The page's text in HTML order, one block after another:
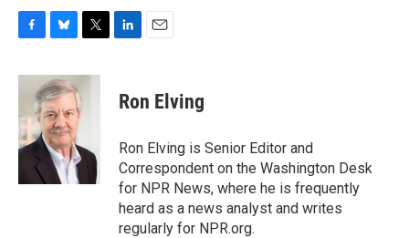
c
o
o
u
e
s
k
y
i
t
t
r
k
e
n
i
l
Ron Elving
Ron Elving is Senior Editor and
Correspondent on the Washington Desk
for NPR News, where he is frequently
heard as a news analyst and writes
regularly for NPR.org.